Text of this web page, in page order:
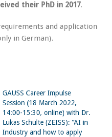
their PhD in 2017.
and application
in German).
GAUSS Career Impulse
Session (18 March 2022,
14:00-15:30, online) with Dr.
Lukas Schulte (ZEISS): “AI in
Industry and how to apply